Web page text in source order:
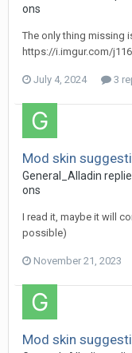
ons
The only thing missing
https://i.imgur.com/
July 4, 2024 3
Mod skin
General_Alladin
ons
I read it, maybe it will
possible)
November 21, 2023
Mod skin